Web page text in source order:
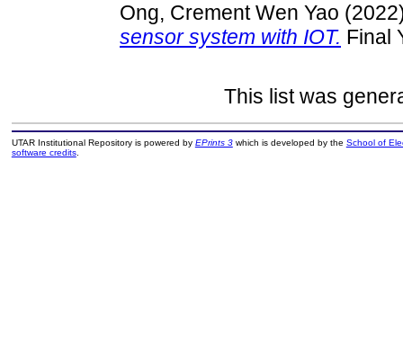
Ong, Crement Wen Yao
sensor system with IOT. Final
This list was
UTAR Institutional Repository is powered by EPrints 3which is developed by the School of
software credits.